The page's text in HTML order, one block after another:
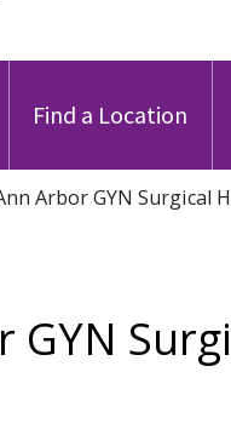
Find a Location
Arbor GYN Surgical
GYN